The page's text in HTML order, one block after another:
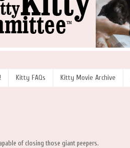
Kitty FAQs Kitty Movie Archive
of closing those giant peepers.